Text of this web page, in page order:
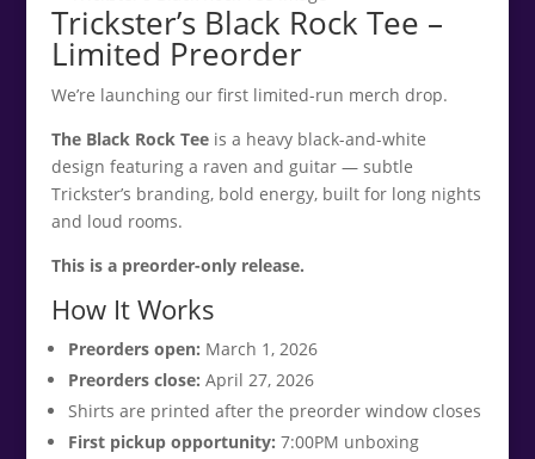
Trickster’s Black Rock Tee –
Limited Preorder
We’re launching our first limited-run merch drop.
The Black Rock Teeis a heavy black-and-white
design featuring a raven and guitar — subtle
Trickster’s branding, bold energy, built for long nights
and loud rooms.
This is a preorder-only release.
How It Works
Preorders open: March 1, 2026
Preorders close: April 27, 2026
Shirts are printed after the preorder window closes
First pickup opportunity: 7:00PM unboxing